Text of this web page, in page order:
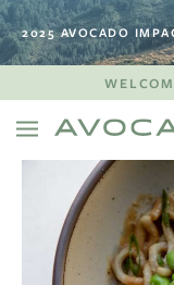
2025 AVOCADO